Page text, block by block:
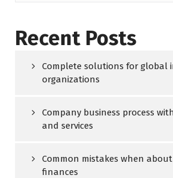
Recent Posts
Complete solutions for global
organizations
Company business process
and services
Common mistakes when
finances